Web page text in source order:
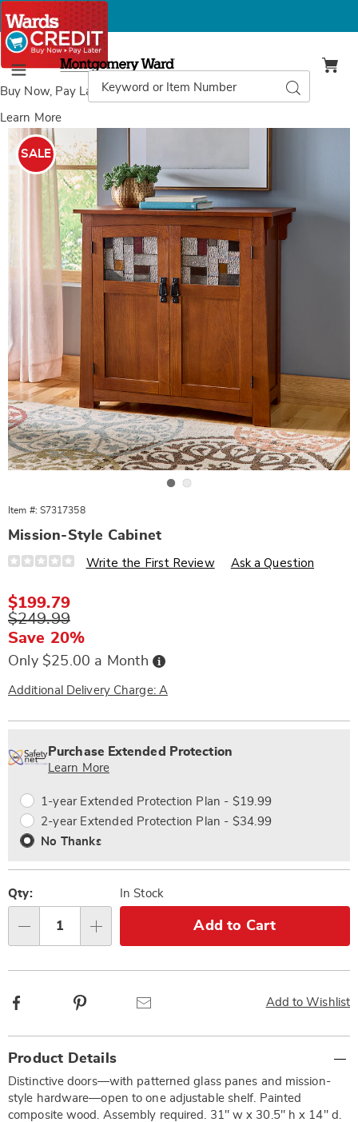
Buy Now, Pay Laterwith Wards Credit
Learn More
Menu
Montgomery
Ward
Catalog
Search
Mission-
Style
Cabinet,
SALE
Item #: S7317358
Mission-Style Cabinet
Details
https://www.wards.com/p/mission-
317358.html
Write the First Review Ask a Question
Sale
Price
$199.79
Original
Price
$249.99
Save 20%
Only $25.00 a Month Buy
Now,
Later
Additional Delivery Charge: A
options
'n
Choose
Service
Plan
Purchase Extended Protection
Learn More
1-year Extended Protection Plan - $19.99
2-year Extended Protection Plan - $34.99
No Thanks
Qty: In Stock
Add to Cart
Add to Wishlist
Facebook
Information
Product Details
Distinctive doors—with patterned glass panes and mission-
style hardware—open to one adjustable shelf. Painted
composite wood. Assembly required. 31" w x 30.5" h x 14" d.